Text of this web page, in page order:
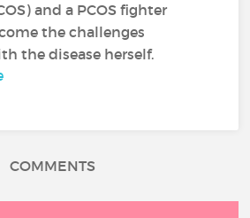
and a PCOS fighter
the challenges
the disease herself.
COMMENTS